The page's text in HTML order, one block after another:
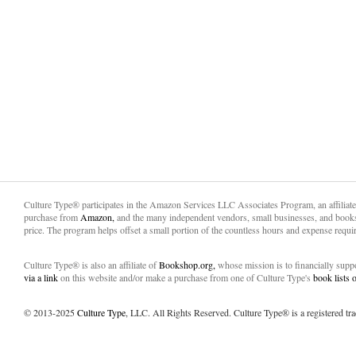
Culture Type® participates in the Amazon Services LLC Associates Program, an
purchase from Amazon, and the many independent vendors, small businesses, and
price. The program helps offset a small portion of the countless hours and expense
Culture Type® is also an affiliate ofBookshop.org, whose mission is to financially
via a linkon this website and/or make a purchase from one of Culture Type's book lists
© 2013-2025Culture Type, LLC. All Rights Reserved. Culture Type® is a registered